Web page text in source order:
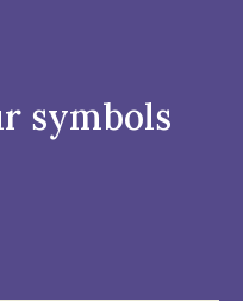
symbols